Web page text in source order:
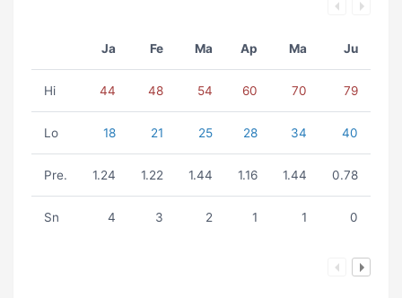
Ja Fe Ma Ap Ma Ju
Hi 44 48 54 60 70 79
Lo 18 21 25 28 34 40
Pre. 1.24 1.22 1.44 1.16 1.44 0.78
Sn 4 3 2 1 1 0